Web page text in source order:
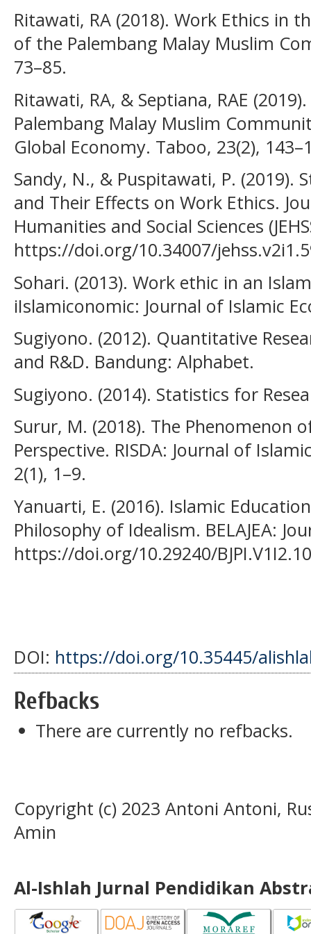
Ritawati, RA (2018). Work Ethics in
of the Palembang Malay Muslim
73–85.
Ritawati, RA, & Septiana, RAE
Palembang Malay Muslim
Global Economy. Taboo, 23(2),
Sandy, N., & Puspitawati, P. (2019).
and Their Effects on Work Ethics.
Humanities and Social Sciences
https://doi.org/10.34007/
Sohari. (2013). Work ethic in an
iIslamiconomic: Journal of Islamic
Sugiyono. (2012). Quantitative
and R&D. Bandung: Alphabet.
Sugiyono. (2014). Statistics for
Surur, M. (2018). The Phenomenon
Perspective. RISDA: Journal of
2(1), 1–9.
Yanuarti, E. (2016). Islamic
Philosophy of Idealism. BELAJEA:
https://doi.org/10.29240/
DOI: https://doi.org/10.35445/
Refbacks
There are currently no refbacks.
Copyright (c) 2023 Antoni Antoni,
Amin
Al-Ishlah Jurnal Pendidikan